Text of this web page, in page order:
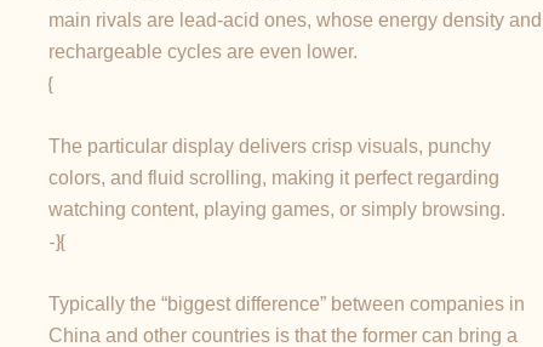
main rivals are lead-acid ones, whose energy density and
rechargeable cycles are even lower.
{
The particular display delivers crisp visuals, punchy
colors, and fluid scrolling, making it perfect regarding
watching content, playing games, or simply browsing.
-}{
Typically the “biggest difference” between companies in
China and other countries is that the former can bring a